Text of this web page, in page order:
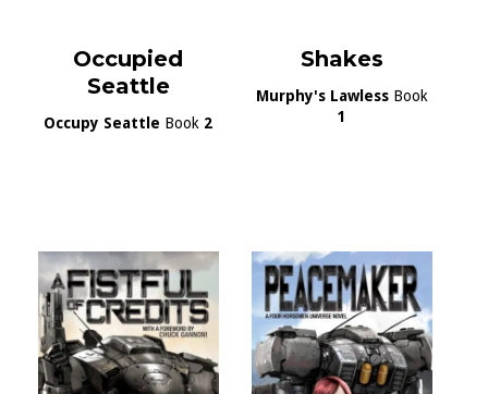
Occupied
Seattle
Occupy Seattle Book 2
Shakes
Murphy's LawlessBook
1